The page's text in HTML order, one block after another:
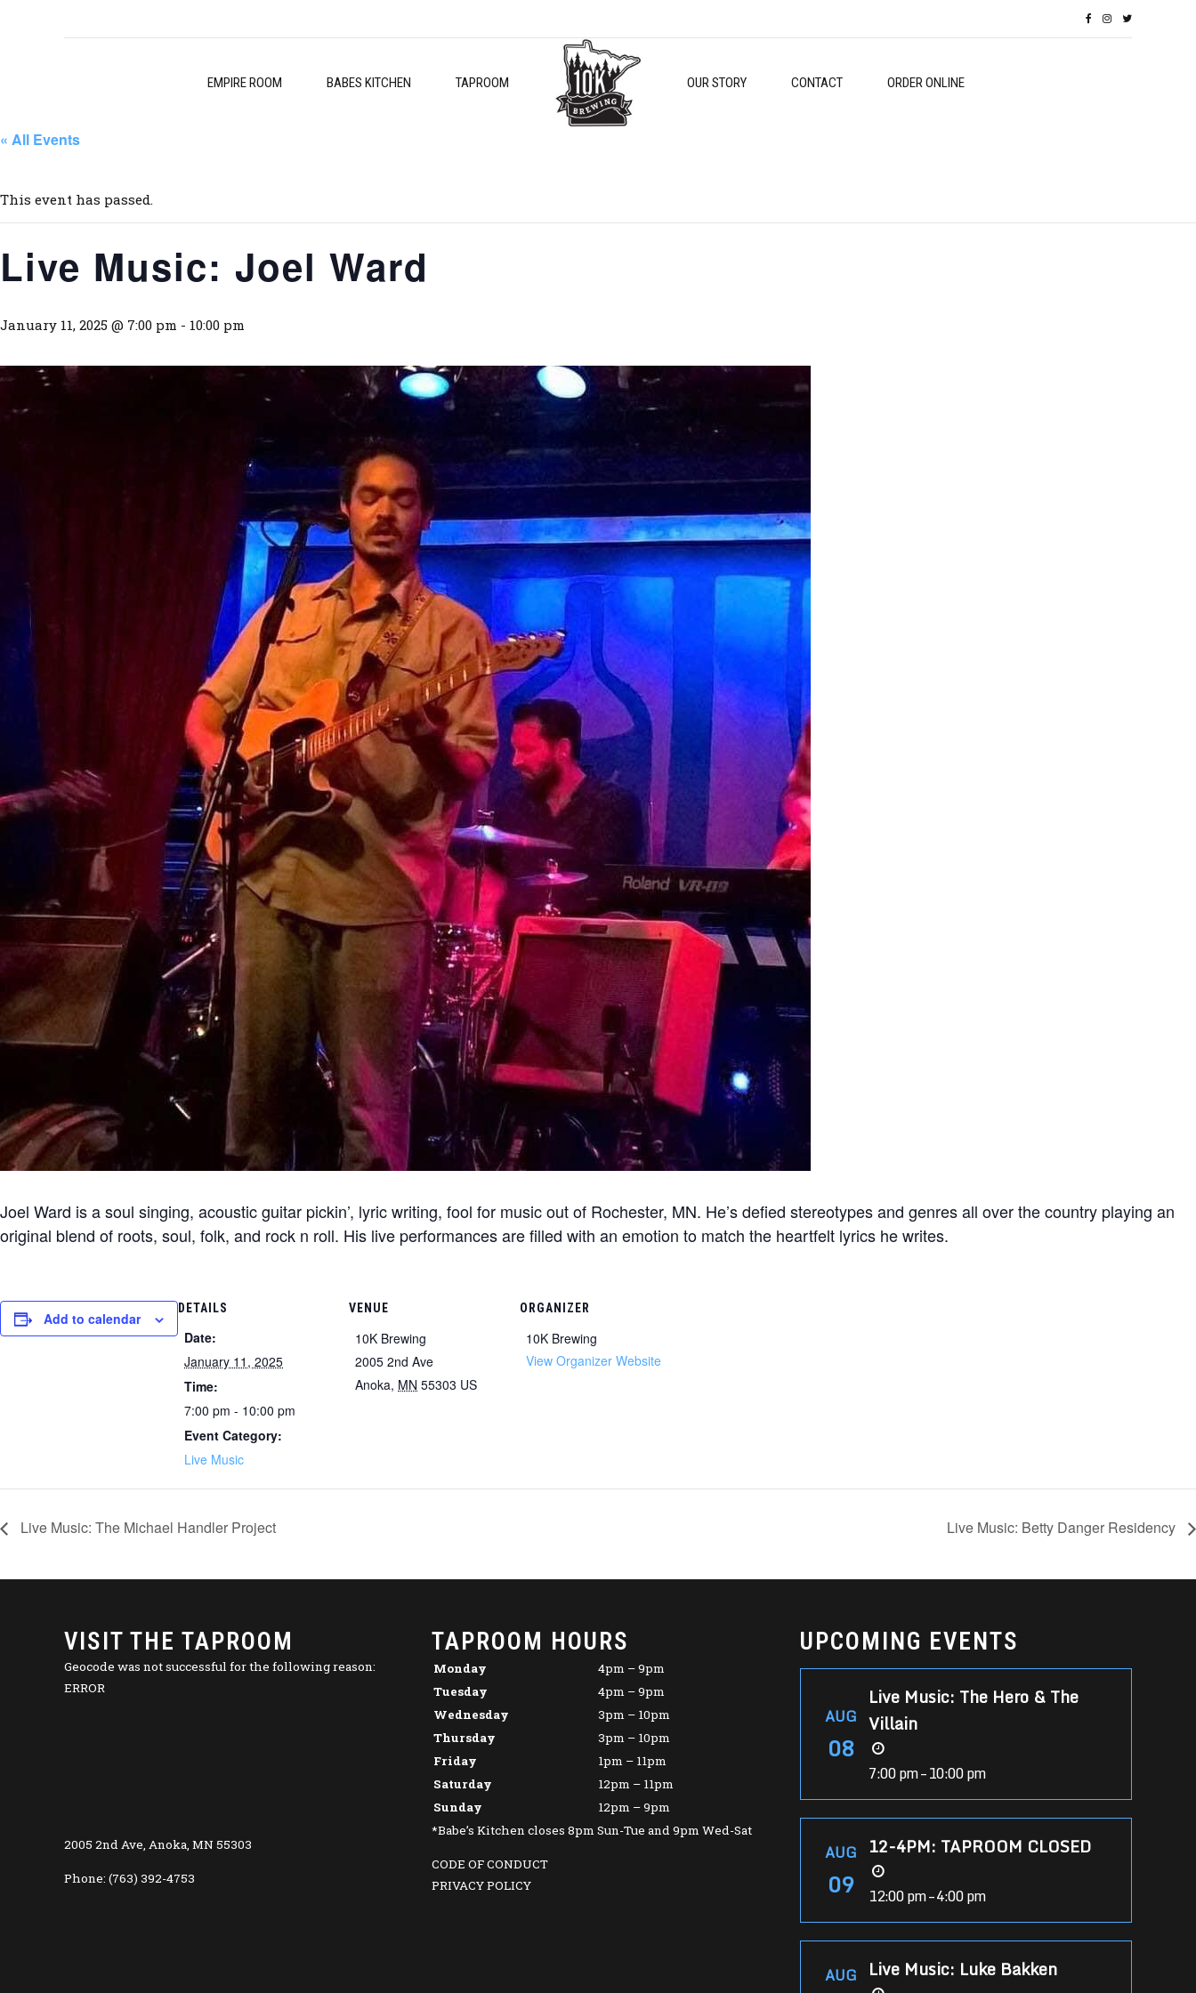
EMPIRE ROOM BABES KITCHEN TAPROOM OUR STORY CONTACT ORDER ONLINE
« All Events
This event has passed.
Live Music: Joel Ward
January 11, 2025 @ 7:00 pm - 10:00 pm
Joel Ward is a soul singing, acoustic guitar pickin’, lyric writing, fool for music out of Rochester, MN. He’s defied stereotypes and genres all over the country playing an
original blend of roots, soul, folk, and rock n roll. His live performances are filled with an emotion to match the heartfelt lyrics he writes.
Add to calendar
DETAILS
Date:
January 11, 2025
Time:
7:00 pm - 10:00 pm
Event Category:
Live Music
VENUE
10K Brewing
2005 2nd Ave
Anoka, MN 55303 US
ORGANIZER
10K Brewing
View Organizer Website
Live Music: The Michael Handler Project Live Music: Betty Danger Residency
VISIT THE TAPROOM
Geocode was not successful for the following reason:
ERROR
2005 2nd Ave, Anoka, MN 55303
Phone: (763) 392-4753
TAPROOM HOURS
Monday
4pm – 9pm
Tuesday
4pm – 9pm
Wednesday
3pm – 10pm
Thursday
3pm – 10pm
Friday
1pm – 11pm
Saturday
12pm – 11pm
Sunday
12pm – 9pm
*Babe’s Kitchen closes 8pm Sun-Tue and 9pm Wed-Sat
CODE OF CONDUCT
PRIVACY POLICY
UPCOMING EVENTS
AUG
08
Live Music: The Hero & The
Villain
7:00 pm – 10:00 pm
AUG
09
12-4PM: TAPROOM CLOSED
12:00 pm – 4:00 pm
AUG Live Music: Luke Bakken